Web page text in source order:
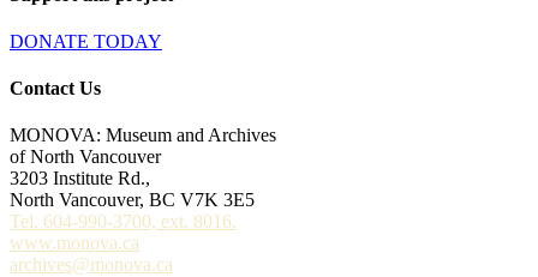
DONATE TODAY
Contact Us
MONOVA: Museum and Archives
of North Vancouver
3203 Institute Rd.,
North Vancouver, BC V7K 3E5
Tel. 604-990-3700, ext. 8016.
www.monova.ca
archives@monova.ca